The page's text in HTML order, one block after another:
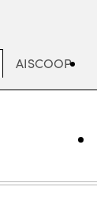
AISCOOP